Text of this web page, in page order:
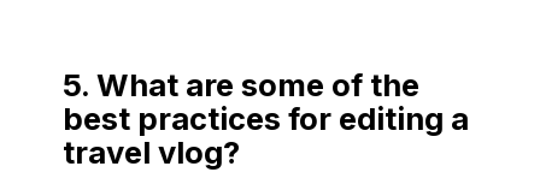
5. What are some of the
best practices for editing a
travel vlog?